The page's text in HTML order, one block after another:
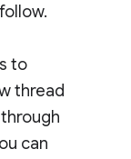
to
thread
can